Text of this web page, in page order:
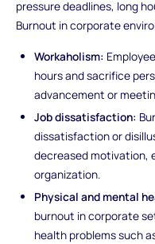
pressure deadlines, long
Burnout in corporate
Workaholism:
hours and sacrifice
advancement or
Job dissatisfaction:
dissatisfaction or
decreased motivation,
organization.
Physical and mental
burnout in corporate
health problems such